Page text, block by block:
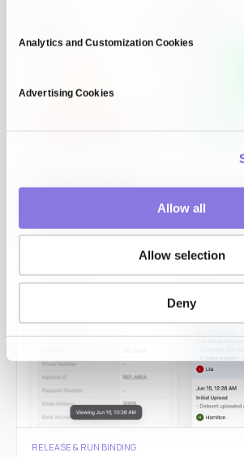
Analytics and Customization Cookies
Advertising Cookies
Allow all
Allow selection
Deny
axes and caught before they reach
RELEASE & RUN BINDING